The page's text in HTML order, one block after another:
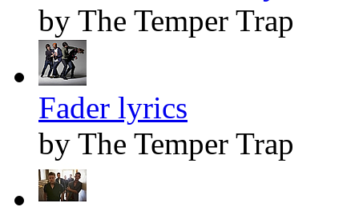
by The Temper Trap
Fader lyrics
by The Temper Trap